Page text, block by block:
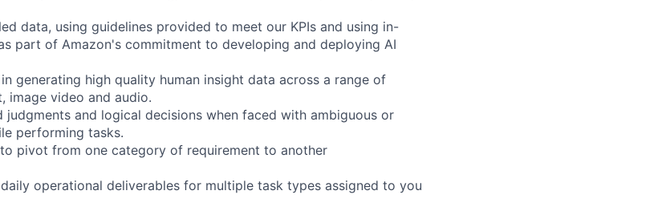
data, using guidelines provided to meet our KPIs and using in-
part of Amazon's commitment to developing and deploying AI
generating high quality human insight data across a range of
image video and audio.
judgments and logical decisions when faced with ambiguous or
performing tasks.
pivot from one category of requirement to another
operational deliverables for multiple task types assigned to you